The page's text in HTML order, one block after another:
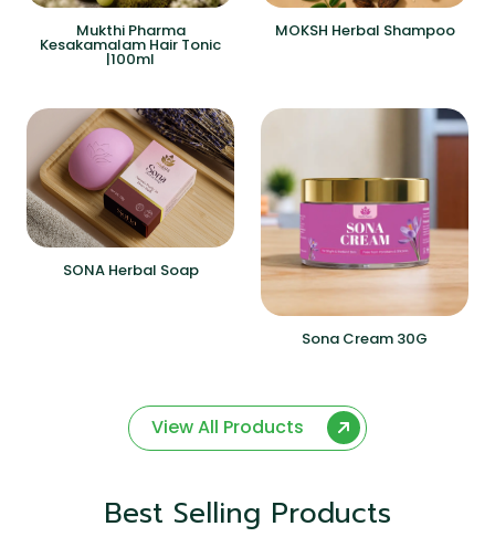
Mukthi Pharma
Kesakamalam Hair Tonic
|100ml
MOKSH Herbal Shampoo
SONA Herbal Soap
Sona Cream 30G
View All Products
Best Selling Products